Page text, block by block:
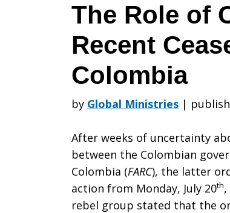
The
Role
of
The Role of
Recent
Colombia
by Global Ministries |
After weeks of uncertainty
between the Colombian
Colombia (FARC), the latter
action from Monday, July 20th
rebel group stated that the